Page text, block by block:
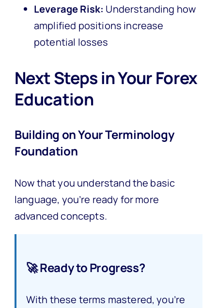
Leverage Risk: Understanding how
amplified positions increase
potential losses
Next Steps in Your Forex
Education
Building on Your Terminology
Foundation
Now that you understand the basic
language, you’re ready for more
advanced concepts.
🚀 Ready to Progress?
With these terms mastered, you’re